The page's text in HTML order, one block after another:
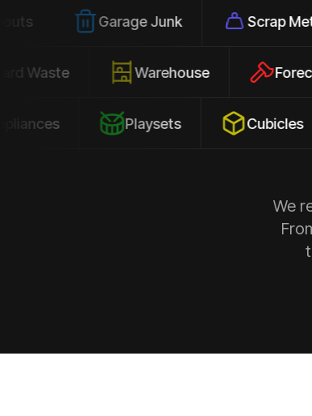
Garage Junk Scrap Metal
Yard Waste Warehouse
Playsets Cubicles
We